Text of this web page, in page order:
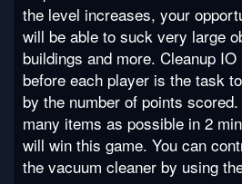
the level increases, your
will be able to suck very large
buildings and more. Cleanup
before each player is the task
by the number of points
many items as possible in 2
will win this game. You can
the vacuum cleaner by using